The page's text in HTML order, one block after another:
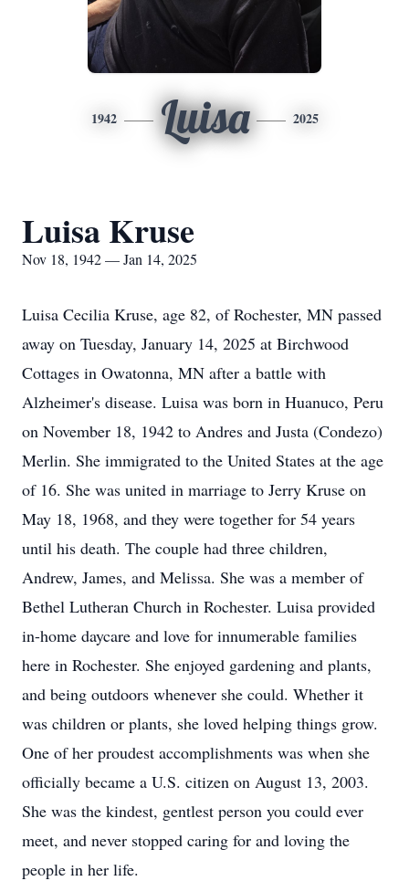
1942 Luisa 2025
Luisa Kruse
Nov 18, 1942 — Jan 14, 2025
Luisa Cecilia Kruse, age 82, of Rochester, MN passed
away on Tuesday, January 14, 2025 at Birchwood
Cottages in Owatonna, MN after a battle with
Alzheimer's disease. Luisa was born in Huanuco, Peru
on November 18, 1942 to Andres and Justa (Condezo)
Merlin. She immigrated to the United States at the age
of 16. She was united in marriage to Jerry Kruse on
May 18, 1968, and they were together for 54 years
until his death. The couple had three children,
Andrew, James, and Melissa. She was a member of
Bethel Lutheran Church in Rochester. Luisa provided
in-home daycare and love for innumerable families
here in Rochester. She enjoyed gardening and plants,
and being outdoors whenever she could. Whether it
was children or plants, she loved helping things grow.
One of her proudest accomplishments was when she
officially became a U.S. citizen on August 13, 2003.
She was the kindest, gentlest person you could ever
meet, and never stopped caring for and loving the
people in her life.